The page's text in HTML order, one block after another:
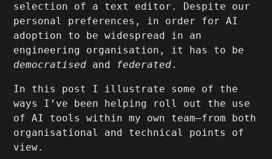
selection of a text editor. Despite our
personal preferences, in order for AI
adoption to be widespread in an
engineering organisation, it has to be
democratised and federated.
In this post I illustrate some of the
ways I’ve been helping roll out the use
of AI tools within my own team–from both
organisational and technical points of
view.